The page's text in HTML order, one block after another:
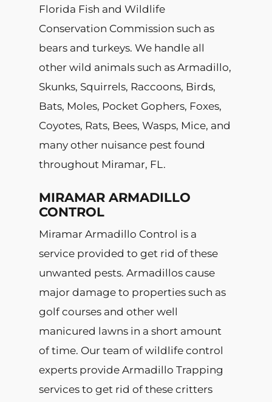
Florida Fish and Wildlife
Conservation Commission such as
bears and turkeys. We handle all
other wild animals such as Armadillo,
Skunks, Squirrels, Raccoons, Birds,
Bats, Moles, Pocket Gophers, Foxes,
Coyotes, Rats, Bees, Wasps, Mice, and
many other nuisance pest found
throughout Miramar, FL.
MIRAMAR ARMADILLO
CONTROL
Miramar Armadillo Control is a
service provided to get rid of these
unwanted pests. Armadillos cause
major damage to properties such as
golf courses and other well
manicured lawns in a short amount
of time. Our team of wildlife control
experts provide Armadillo Trapping
services to get rid of these critters